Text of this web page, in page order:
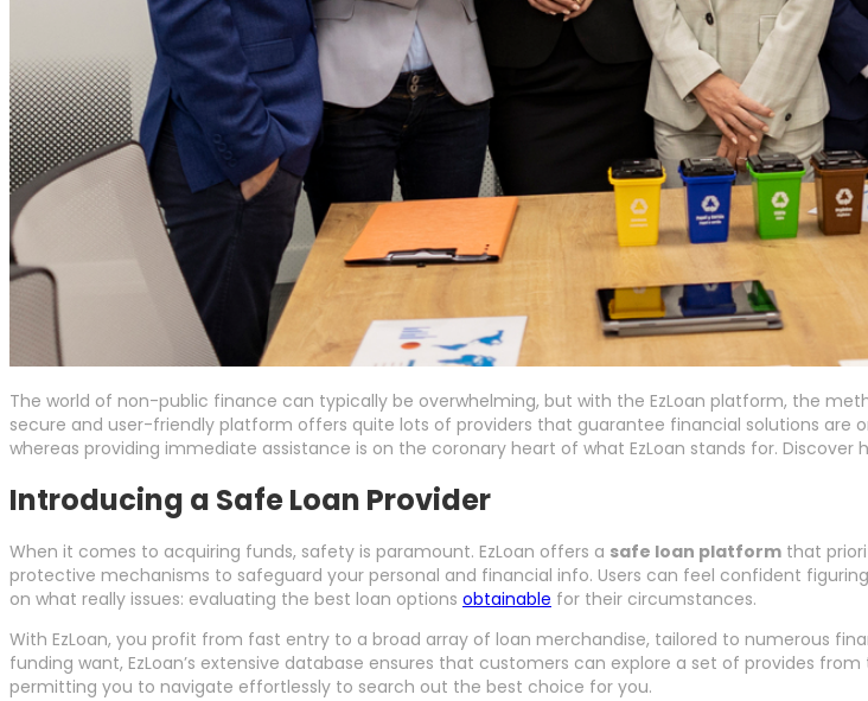
The world of non-public finance can typically be overwhelming, but with the EzLoan platform, the
secure and user-friendly platform offers quite lots of providers that guarantee financial solutions are
whereas providing immediate assistance is on the coronary heart of what EzLoan stands for.
Introducing a Safe Loan Provider
When it comes to acquiring funds, safety is paramount. EzLoan offers a safe loan platform that
protective mechanisms to safeguard your personal and financial info. Users can feel confident
on what really issues: evaluating the best loan options obtainable for their circumstances.
With EzLoan, you profit from fast entry to a broad array of loan merchandise, tailored to numerous
funding want, EzLoan’s extensive database ensures that customers can explore a set of provides
permitting you to navigate effortlessly to search out the best choice for you.